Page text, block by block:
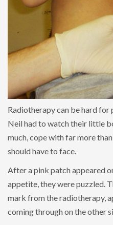
Radiotherapy can be hard
Neil had to watch their little
much, cope with far more
should have to face.
After a pink patch appeared
appetite, they were puzzled.
mark from the radiotherapy,
coming through on the other